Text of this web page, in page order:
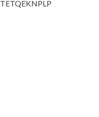
TETQEKNPLP